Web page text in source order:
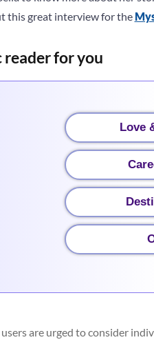
this great interview for the
reader for you
Love
are urged to consider